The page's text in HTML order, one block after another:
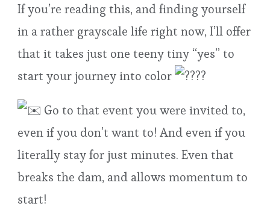
If you’re reading this, and finding yourself
in a rather grayscale life right now, I’ll offer
that it takes just one teeny tiny “yes” to
start your journey into color
Go to that event you were invited to,
even if you don’t want to! And even if you
literally stay for just minutes. Even that
breaks the dam, and allows momentum to
start!